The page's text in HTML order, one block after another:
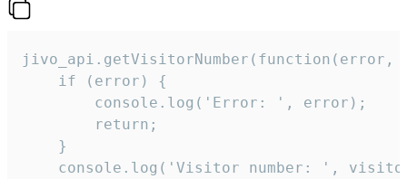
jivo_api.getVisitorNumber(function(error,
    if (error) {
        console.log('Error: ', error);
        return;
    }
console.log('Visitor number: ',